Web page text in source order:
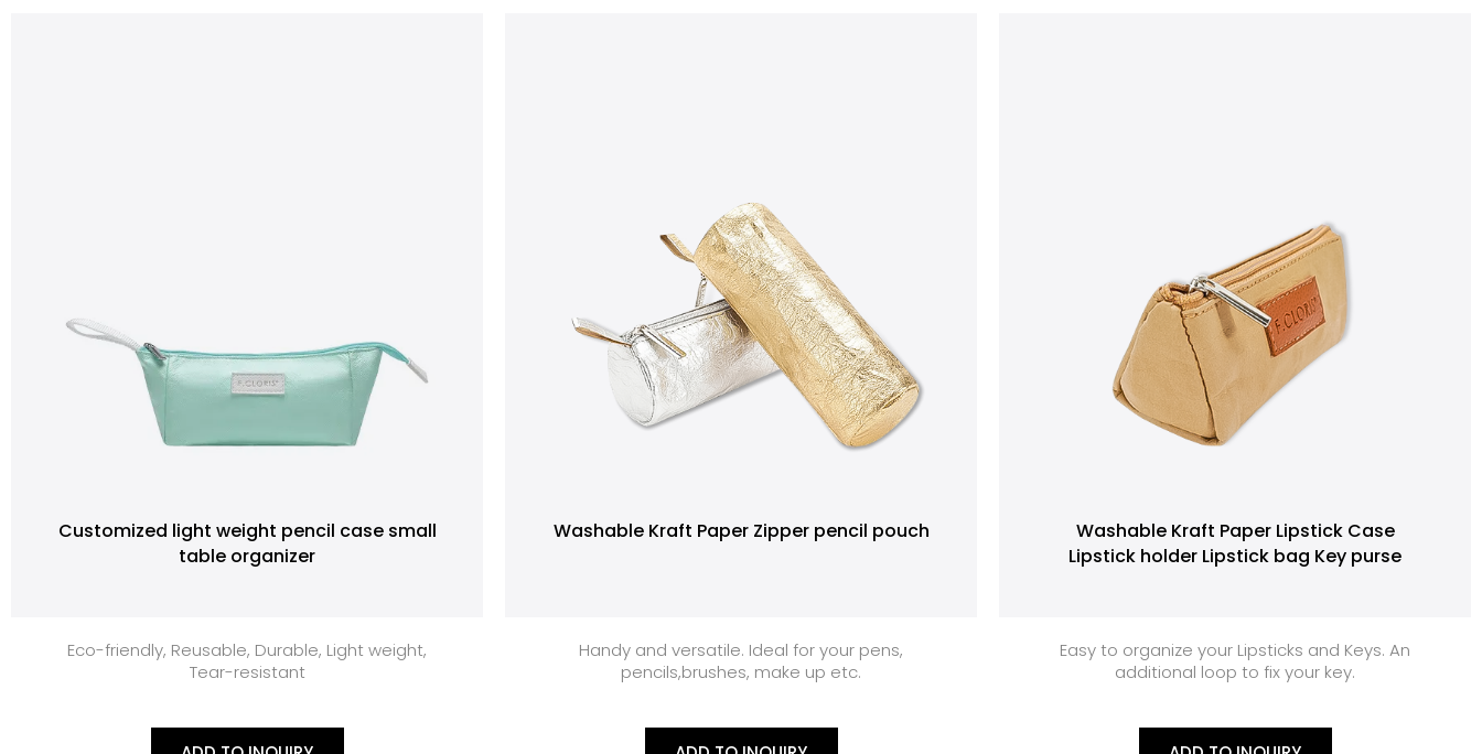
Customized light weight pencil case small
table organizer
Eco-friendly, Reusable, Durable, Light weight,
Tear-resistant
Washable Kraft Paper Zipper pencil pouch
Handy and versatile. Ideal for your pens,
pencils,brushes, make up etc.
Washable Kraft Paper Lipstick Case
Lipstick holder Lipstick bag Key purse
Easy to organize your Lipsticks and Keys. An
additional loop to fix your key.